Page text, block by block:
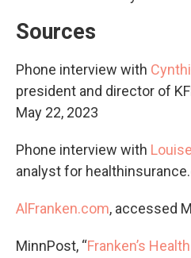
Sources
Phone interview with
president and director of
May 22, 2023
Phone interview with
analyst for
AlFranken.com, accessed
MinnPost, “Franken’s